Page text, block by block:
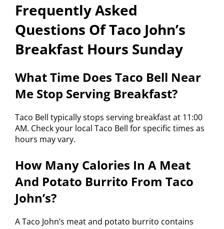
Frequently Asked
Questions Of Taco John’s
Breakfast Hours Sunday
What Time Does Taco Bell Near
Me Stop Serving Breakfast?
Taco Bell typically stops serving breakfast at 11:00
AM. Check your local Taco Bell for specific times as
hours may vary.
How Many Calories In A Meat
And Potato Burrito From Taco
John’s?
A Taco John’s meat and potato burrito contains